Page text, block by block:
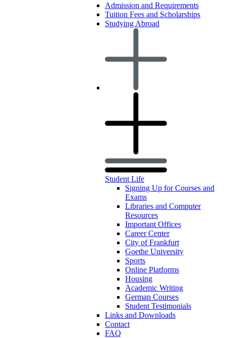
Admission and Requirements
Tuition Fees and Scholarships
Studying Abroad
Student Life
Signing Up for Courses and
Exams
Libraries and Computer
Resources
Important Offices
Career Center
City of Frankfurt
Goethe University
Sports
Online Platforms
Housing
Academic Writing
German Courses
Student Testimonials
Links and Downloads
Contact
FAQ